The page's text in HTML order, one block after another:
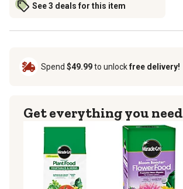
See 3 deals for this item
Spend $49.99to unlockfree delivery!
Get everything you need